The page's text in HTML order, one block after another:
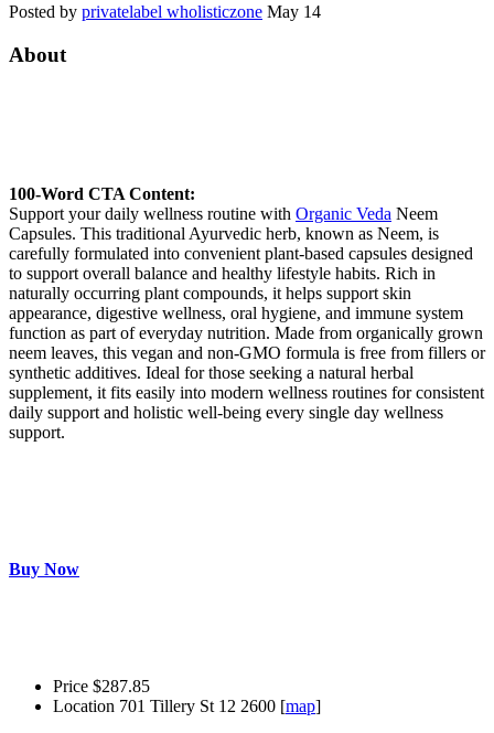
Posted by privatelabel wholisticzone May 14
About
100-Word CTA Content:
Support your daily wellness routine with Organic Veda Neem
Capsules. This traditional Ayurvedic herb, known as Neem, is
carefully formulated into convenient plant-based capsules designed
to support overall balance and healthy lifestyle habits. Rich in
naturally occurring plant compounds, it helps support skin
appearance, digestive wellness, oral hygiene, and immune system
function as part of everyday nutrition. Made from organically grown
neem leaves, this vegan and non-GMO formula is free from fillers or
synthetic additives. Ideal for those seeking a natural herbal
supplement, it fits easily into modern wellness routines for consistent
daily support and holistic well-being every single day wellness
support.
Buy Now
Price $287.85
Location 701 Tillery St 12 2600 [map]